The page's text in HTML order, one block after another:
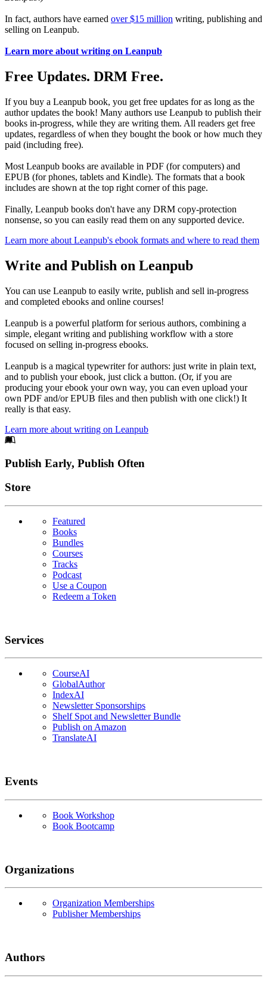
In fact, authors have earned over $15 million writing, publishing and
selling on Leanpub.
Learn more about writing on Leanpub
Free Updates. DRM Free.
If you buy a Leanpub book, you get free updates for as long as the
author updates the book! Many authors use Leanpub to publish their
books in-progress, while they are writing them. All readers get free
updates, regardless of when they bought the book or how much they
paid (including free).
Most Leanpub books are available in PDF (for computers) and
EPUB (for phones, tablets and Kindle). The formats that a book
includes are shown at the top right corner of this page.
Finally, Leanpub books don't have any DRM copy-protection
nonsense, so you can easily read them on any supported device.
Learn more about Leanpub's ebook formats and where to read them
Write and Publish on Leanpub
You can use Leanpub to easily write, publish and sell in-progress
and completed ebooks and online courses!
Leanpub is a powerful platform for serious authors, combining a
simple, elegant writing and publishing workflow with a store
focused on selling in-progress ebooks.
Leanpub is a magical typewriter for authors: just write in plain text,
and to publish your ebook, just click a button. (Or, if you are
producing your ebook your own way, you can even upload your
own PDF and/or EPUB files and then publish with one click!) It
really is that easy.
Learn more about writing on Leanpub
Footer
Publish Early, Publish Often
Links
Store
Featured
Books
Bundles
Courses
Tracks
Podcast
Use a Coupon
Redeem a Token
Services
CourseAI
GlobalAuthor
IndexAI
Newsletter Sponsorships
Shelf Spot and Newsletter Bundle
Publish on Amazon
TranslateAI
Events
Book Workshop
Book Bootcamp
Organizations
Organization Memberships
Publisher Memberships
Authors